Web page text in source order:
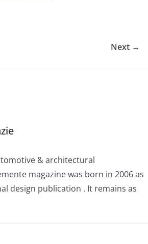
Next →
& architectural
magazine was born in 2006 as
design publication . It remains as